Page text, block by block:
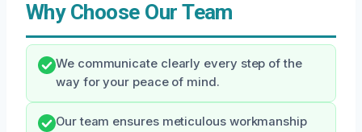
Why Choose Our Team
We communicate clearly every step of the
way for your peace of mind.
Our team ensures meticulous workmanship